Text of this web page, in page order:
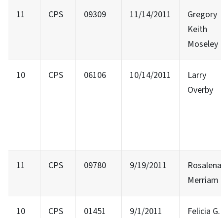
11 CPS 09309 11/14/2011
Gregory
Keith
Moseley
10 CPS 06106 10/14/2011
Larry
Overby
11 CPS 09780 9/19/2011
Rosalena
Merriam
10 CPS 01451 9/1/2011
Felicia G.